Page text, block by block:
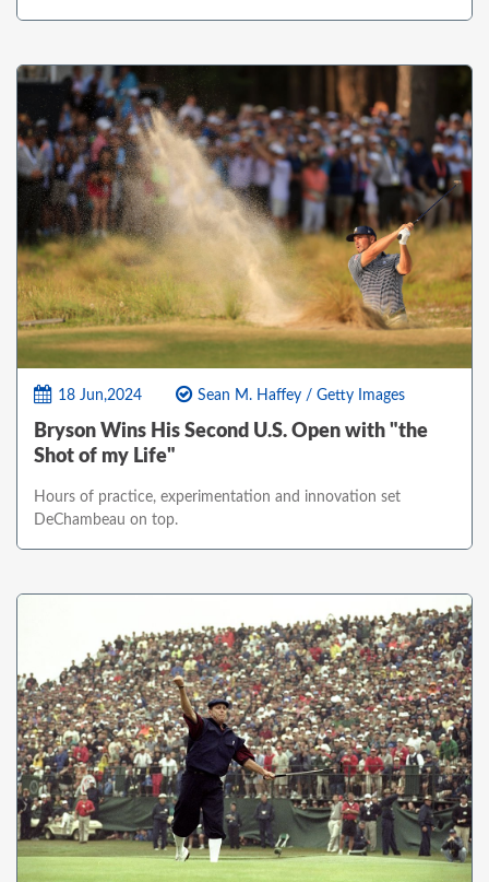
18 Jun,2024 Sean M. Haffey / Getty Images
Bryson Wins His Second U.S. Open with "the
Shot of my Life"
Hours of practice, experimentation and innovation set
DeChambeau on top.